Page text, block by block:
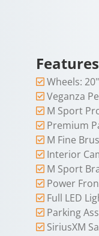
Features
Wheels:
Veganza
M Sport
Premium
M Fine
Interior
M Sport
Power
Full LED
Parking
SiriusXM